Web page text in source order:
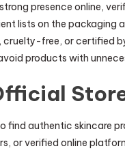
presence online,
lists on the packaging
free, or certified
products with
find authentic skincare
or verified online